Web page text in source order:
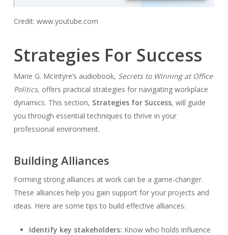
Credit: www.youtube.com
Strategies For Success
Marie G. McIntyre’s audiobook, Secrets to Winning at Office
Politics, offers practical strategies for navigating workplace
dynamics. This section, Strategies for Success, will guide
you through essential techniques to thrive in your
professional environment.
Building Alliances
Forming strong alliances at work can be a game-changer.
These alliances help you gain support for your projects and
ideas. Here are some tips to build effective alliances:
Identify key stakeholders: Know who holds influence